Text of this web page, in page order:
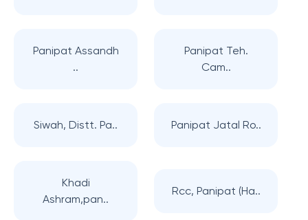
Panipat Assandh
..
Panipat Teh.
Cam..
Siwah, Distt. Pa.. Panipat Jatal Ro..
Khadi
Ashram,pan..
Rcc, Panipat (Ha..